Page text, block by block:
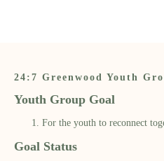
24:7 Greenwood Youth
Youth Group Goal
For the youth to reconnect
Goal Status